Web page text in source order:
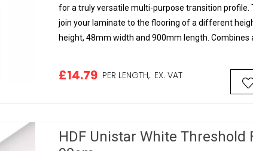
for a truly versatile multi-purpose transition profile.
join your laminate to the flooring of a different
height, 48mm width and 900mm length. Combines
£14.79 PER LENGTH, EX. VAT
HDF Unistar White Threshold